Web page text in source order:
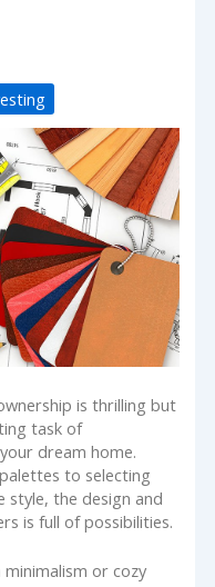
is thrilling but
task of
dream home.
to selecting
the design and
is full of possibilities.
or cozy